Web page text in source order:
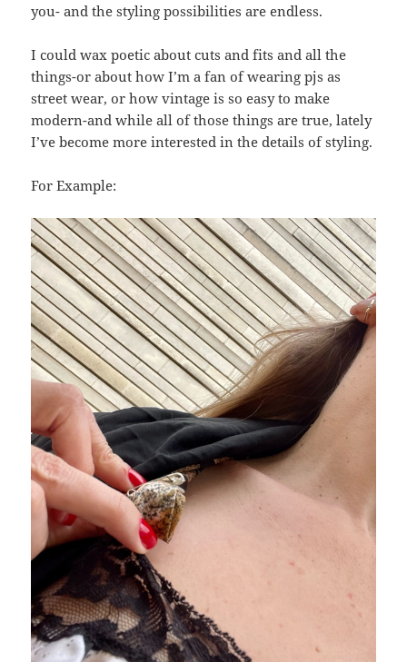
you- and the styling possibilities are endless.
I could wax poetic about cuts and fits and all the
things-or about how I’m a fan of wearing pjs as
street wear, or how vintage is so easy to make
modern-and while all of those things are true, lately
I’ve become more interested in the details of styling.
For Example: